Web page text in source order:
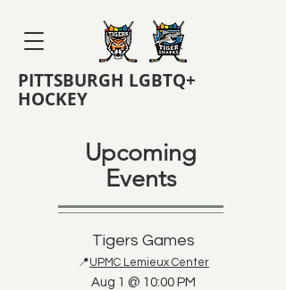
PITTSBURGH LGBTQ+
HOCKEY
Upcoming
Events
Aug 1 @ 10:00 PM
Tigers Games
📍UPMC Lemieux Center